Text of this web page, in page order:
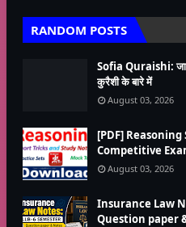
RANDOM POSTS
Sofia Quraishi:
कुरैशी के बारे में
August 03, 2026
[PDF]
Competitive
August 03, 2026
Insurance Law
Question paper &